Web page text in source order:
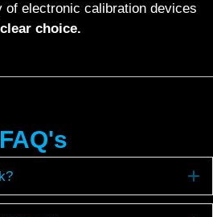
electronic calibration devices
choice.
FAQ's